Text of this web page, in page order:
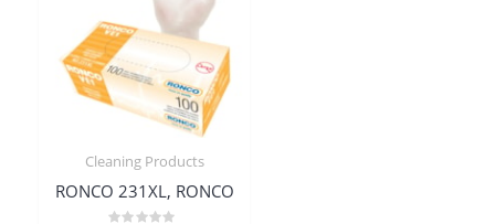
Cleaning Products
RONCO 231XL, RONCO